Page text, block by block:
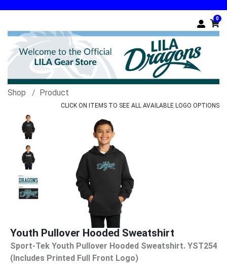
0
Shop Product
CLICK ON ITEMS TO SEE ALL AVAILABLE LOGO OPTIONS
Youth Pullover Hooded Sweatshirt
Sport-Tek Youth Pullover Hooded Sweatshirt. YST254
(Includes Printed Full Front Logo)